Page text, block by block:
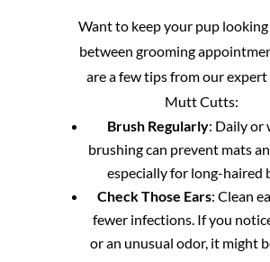
Want to keep your pup
between grooming
are a few tips from our
Mutt Cutts:
Brush Regularly: Daily or
brushing can prevent mats
especially for long-haired
Check Those Ears: Clean
fewer infections. If you
or an unusual odor, it might